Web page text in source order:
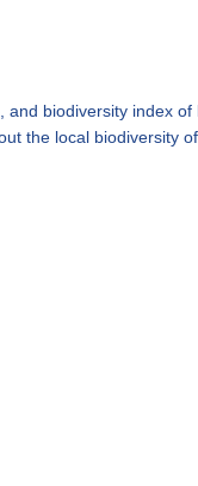
and biodiversity index of
the local biodiversity